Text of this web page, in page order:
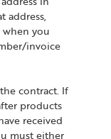
address,
you
invoice
contract. If
products
received
must either